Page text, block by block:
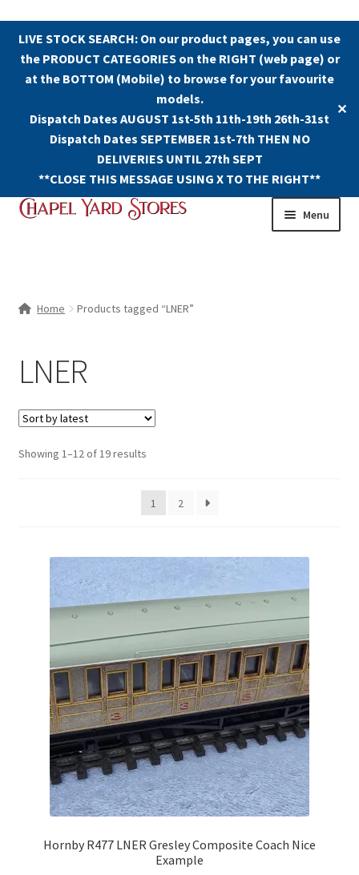
LIVE STOCK SEARCH: On our product pages, you can use
the PRODUCT CATEGORIES on the RIGHT (web page) or
at the BOTTOM (Mobile) to browse for your favourite
models.
Dispatch Dates AUGUST 1st-5th 11th-19th 26th-31st
Dispatch Dates SEPTEMBER 1st-7th THEN NO
DELIVERIES UNTIL 27th SEPT
**CLOSE THIS MESSAGE USING X TO THE RIGHT**
✕
Skip
Skip
Menu
Home Products tagged “LNER”
LNER
Showing 1–12 of 19 resultsSorted
latest
1
2
Hornby R477 LNER Gresley Composite Coach Nice
Example